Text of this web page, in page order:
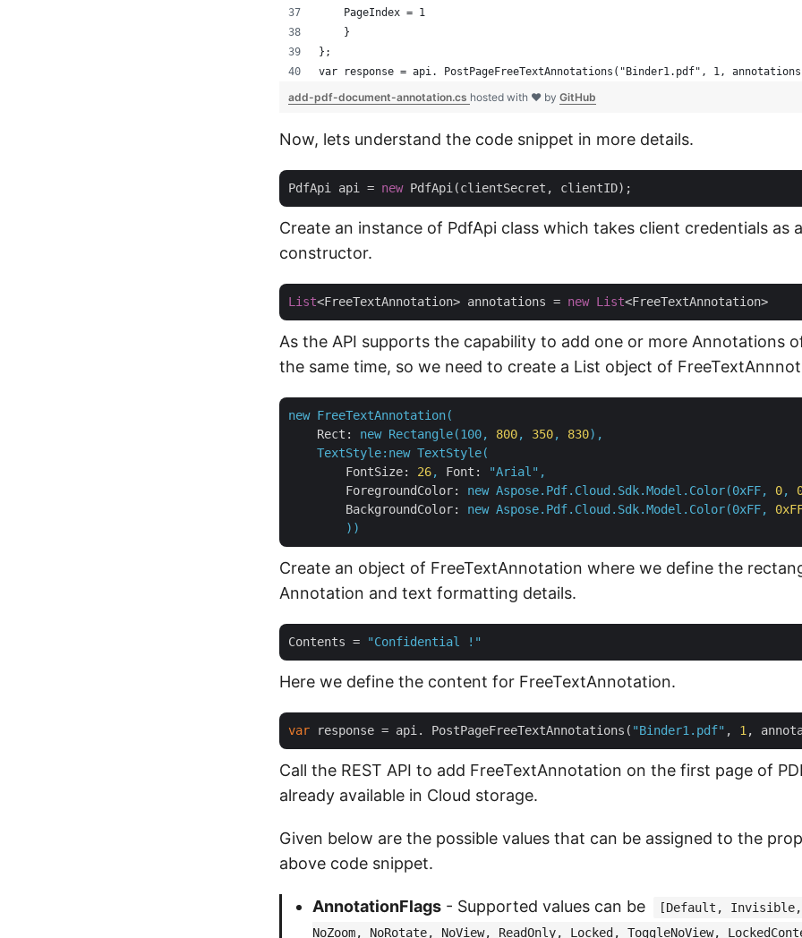
    PageIndex = 1
    }
};
var response = api. PostPageFreeTextAnnotations("Binder1.pdf", 1,
add-pdf-document-annotation.cs hosted with ❤ by GitHub
Now, lets understand the code snippet in more details.
PdfApi api = new
Create an instance of PdfApi class which takes client credentials as
constructor.
List<FreeTextAnnotation> annotations = new List
As the API supports the capability to add one or more Annotations
the same time, so we need to create a List object of
new FreeTextAnnotation(
Rect:
new Rectangle(100, 800, 350, 830),
TextStyle:new TextStyle(
FontSize:
26, Font: "Arial" ,
ForegroundColor:
new Aspose.Pdf.Cloud.Sdk.Model.Color(0xFF, 0,
BackgroundColor:
new Aspose.Pdf.Cloud.Sdk.Model.Color(0xFF,
))
Create an object of FreeTextAnnotation where we define the
Annotation and text formatting details.
Contents = "Confidential !"
Here we define the content for FreeTextAnnotation.
var response = api. PostPageFreeTextAnnotations( "Binder1.pdf" , 1
Call the REST API to add FreeTextAnnotation on the first page of
already available in Cloud storage.
Given below are the possible values that can be assigned to the
above code snippet.
AnnotationFlags - Supported values can be
[Default,
NoZoom, NoRotate, NoView, ReadOnly, Locked, ToggleNoView,